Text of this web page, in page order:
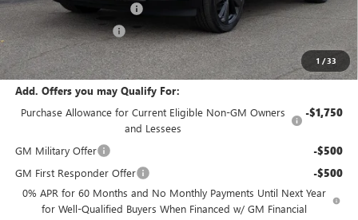
1 /33
W-K Envision Experience -$1,000
W-K DEMO Discount -$1,000
Sale Price: $46,739
Add. Offers you may Qualify For:
Purchase Allowance for Current Eligible Non-GM Owners
and Lessees
-$1,750
GM Military Offer -$500
GM First Responder Offer -$500
0% APR for 60 Months and No Monthly Payments Until Next Year
for Well-Qualified Buyers When Financed w/ GM Financial